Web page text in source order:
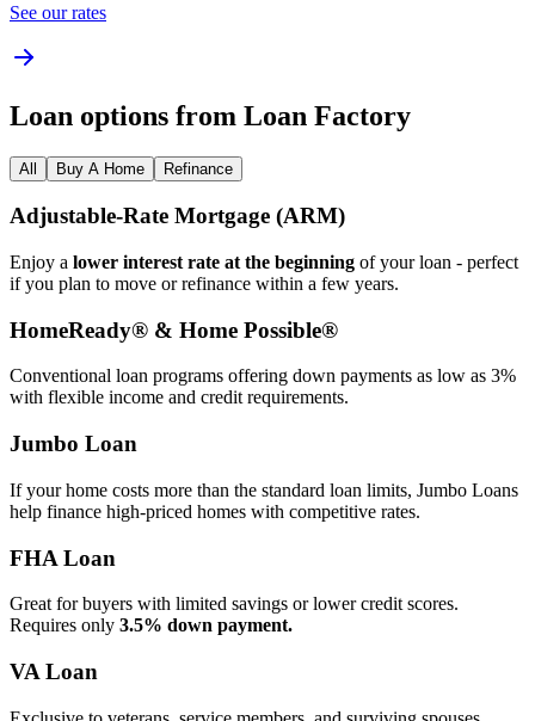
See our rates
Loan options from Loan Factory
All Buy A Home Refinance
Adjustable‑Rate Mortgage (ARM)
Enjoy a lower interest rate at the beginning of your loan - perfect
if you plan to move or refinance within a few years.
HomeReady® & Home Possible®
Conventional loan programs offering down payments as low as 3%
with flexible income and credit requirements.
Jumbo Loan
If your home costs more than the standard loan limits, Jumbo Loans
help finance high‑priced homes with competitive rates.
FHA Loan
Great for buyers with limited savings or lower credit scores.
Requires only 3.5% down payment.
VA Loan